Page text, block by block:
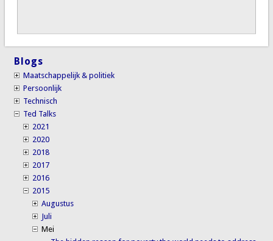
Blogs
Maatschappelijk & politiek
Persoonlijk
Technisch
Ted Talks
2021
2020
2018
2017
2016
2015
Augustus
Juli
Mei